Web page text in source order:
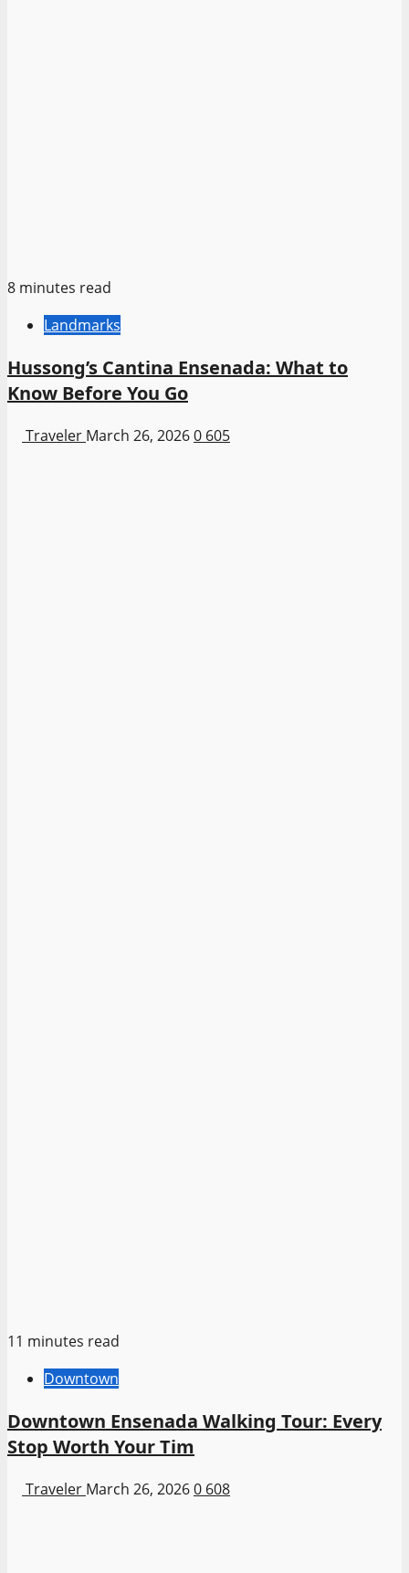
8 minutes read
Landmarks
Hussong’s Cantina Ensenada: What to
Know Before You Go
Traveler March 26, 20260 605
11 minutes read
Downtown
Downtown Ensenada Walking Tour: Every
Stop Worth Your Tim
Traveler March 26, 20260 608